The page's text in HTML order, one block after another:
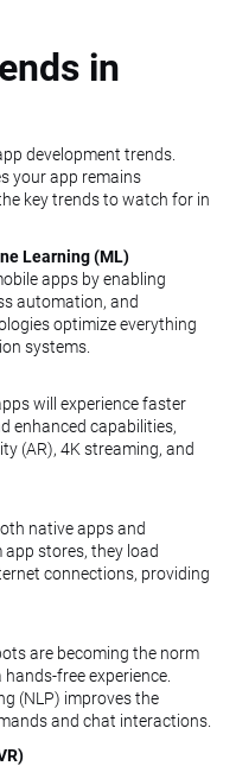
in
development trends.
your app remains
key trends to watch for in
Learning (ML)
apps by enabling
automation, and
optimize everything
systems.
will experience faster
enhanced capabilities,
(AR), 4K streaming, and
native apps and
stores, they load
connections, providing
are becoming the norm
free experience.
(NLP) improves the
and chat interactions.